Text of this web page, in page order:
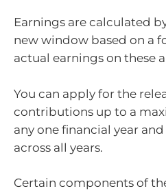
Earnings are calculated
new window based on a
actual earnings on these
You can apply for the
contributions up to a
any one financial year
across all years.
Certain components of